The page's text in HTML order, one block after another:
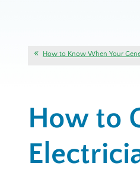
How to Know When Your
How to